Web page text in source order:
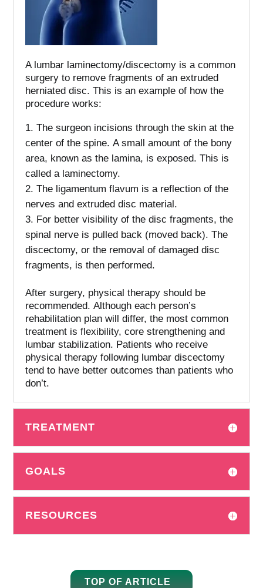
A lumbar laminectomy/discectomy is a common
surgery to remove fragments of an extruded
herniated disc. This is an example of how the
procedure works:
The surgeon incisions through the skin at the
center of the spine. A small amount of the bony
area, known as the lamina, is exposed. This is
called a laminectomy.
The ligamentum flavum is a reflection of the
nerves and extruded disc material.
For better visibility of the disc fragments, the
spinal nerve is pulled back (moved back). The
discectomy, or the removal of damaged disc
fragments, is then performed.
After surgery, physical therapy should be
recommended. Although each person’s
rehabilitation plan will differ, the most common
treatment is flexibility, core strengthening and
lumbar stabilization. Patients who receive
physical therapy following lumbar discectomy
tend to have better outcomes than patients who
don’t.
TREATMENT
GOALS
RESOURCES
TOP OF ARTICLE